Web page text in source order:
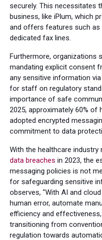
securely. This necessitates
business, like iPlum, which
and offers features such as
dedicated fax lines.
Furthermore, organizations
mandating explicit consent
any sensitive information
for staff on regulatory
importance of safe
2025, approximately 60% of
adopted encrypted
commitment to data
With the healthcare industry
data breaches in 2023, the
messaging policies is not
for safeguarding sensitive
observes, "With AI and
human error, automate
efficiency and
transitioning from
regulation towards